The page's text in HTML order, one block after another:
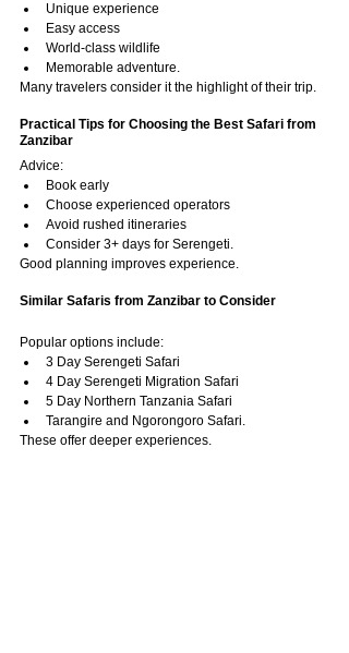
Unique experience
Easy access
World-class wildlife
Memorable adventure.
Many travelers consider it the highlight of their trip.
Practical Tips for Choosing the Best Safari from
Zanzibar
Advice:
Book early
Choose experienced operators
Avoid rushed itineraries
Consider 3+ days for Serengeti.
Good planning improves experience.
Similar Safaris from Zanzibar to Consider
Popular options include:
3 Day Serengeti Safari
4 Day Serengeti Migration Safari
5 Day Northern Tanzania Safari
Tarangire and Ngorongoro Safari.
These offer deeper experiences.